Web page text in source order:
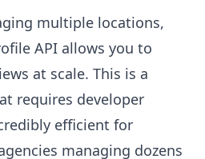
multiple locations,
API allows you to
at scale. This is a
requires developer
efficient for
managing dozens